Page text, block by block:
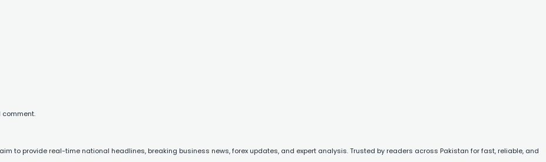
comment.
to provide real-time national headlines, breaking business news, forex updates, and expert analysis. Trusted by readers across Pakistan for fast, reliable, and